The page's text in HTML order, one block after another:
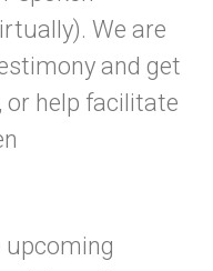
We are
and get
or help facilitate
upcoming